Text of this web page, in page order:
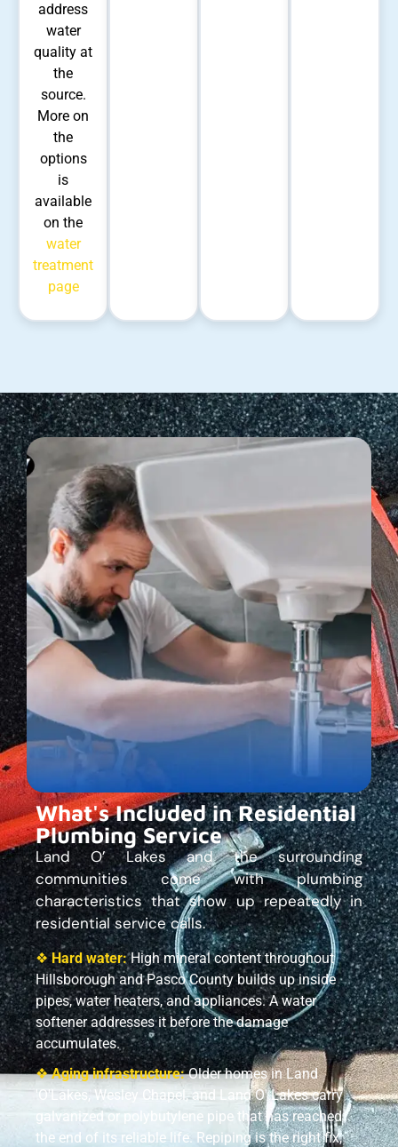
address
water
quality at
the
source.
More on
the
options
is
available
on the
water
treatment
page
What's Included in Residential
Plumbing Service
Land O’ Lakes and the surrounding
communities come with plumbing
characteristics that show up repeatedly in
residential service calls.
❖Hard water: High mineral content throughout
Hillsborough and Pasco County builds up inside
pipes, water heaters, and appliances. A water
softener addresses it before the damage
accumulates.
❖Aging infrastructure: Older homes in Land
'O'Lakes, Wesley Chapel, and Land O' Lakes carry
galvanized or polybutylene pipe that has reached
the end of its reliable life. Repiping is the right fix,